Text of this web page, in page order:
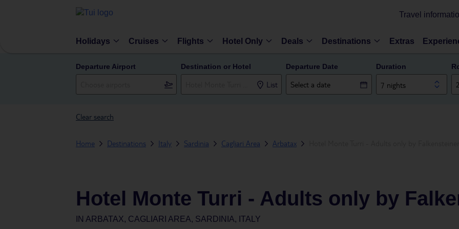
Travel
Holidays Cruises Flights Hotel Only Deals Destinations Extras
Departure Airport Destination or Hotel
List
Departure Date Duration
7 nights
Clear search
Home Destinations Italy Sardinia Cagliari Area Arbatax
Hotel Monte Turri - Adults only by
IN ARBATAX, CAGLIARI AREA, SARDINIA, ITALY